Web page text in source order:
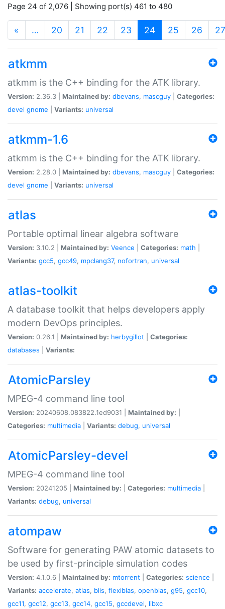
Page 24 of 2,076 | Showing port(s) 461 to 480
« … 20 21 22 23 24(current)
25 26 27
atkmm
atkmm is the C++ binding for the ATK library.
Version: 2.36.3 | Maintained by: dbevans, mascguy
Categories:
devel gnome Variants: universal
atkmm-1.6
atkmm is the C++ binding for the ATK library.
Version: 2.28.0 | Maintained by: dbevans, mascguy
Categories:
devel gnome Variants: universal
atlas
Portable optimal linear algebra software
Version: 3.10.2 | Maintained by: Veence Categories: math
Variants: gcc5, gcc49, mpclang37, nofortran, universal
atlas-toolkit
A database toolkit that helps developers apply
modern DevOps principles.
Version: 0.26.1 | Maintained by: herbygillot
Categories:
databases
Variants:
AtomicParsley
MPEG-4 command line tool
Version: 20240608.083822.1ed9031 | Maintained by:
Categories: multimedia Variants: debug, universal
AtomicParsley-devel
MPEG-4 command line tool
Version: 20241205 | Maintained by: Categories: multimedia
Variants: debug, universal
atompaw
Software for generating PAW atomic datasets to
be used by first-principle simulation codes
Version: 4.1.0.6 | Maintained by: mtorrent Categories: science
Variants: accelerate, atlas, blis, flexiblas, openblas, g95, gcc10,
gcc11, gcc12, gcc13, gcc14, gcc15, gccdevel, libxc